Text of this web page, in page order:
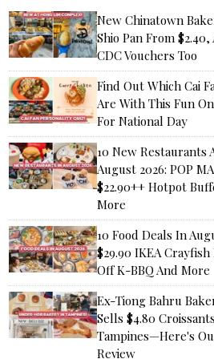
New Chinatown
Shio Pan From $2.40,
CDC Vouchers Too
Find Out Which Cai
Are With This Fun
For National Day
10 New Restaurants
August 2026: POP
$22.90++ Hotpot
More
10 Food Deals In
$29.90 IKEA
Off K-BBQ And More
Ex-Tiong Bahru
Sells $4.80
Tampines—Here's
Review